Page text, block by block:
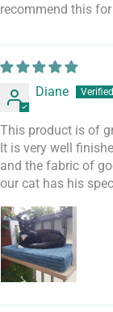
recommend this
Diane
This product is of
It is very well
and the fabric of
our cat has his